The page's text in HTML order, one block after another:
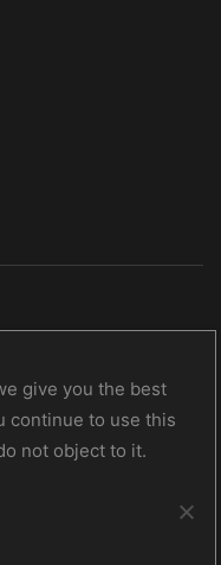
give you the best
continue to use this
not object to it.